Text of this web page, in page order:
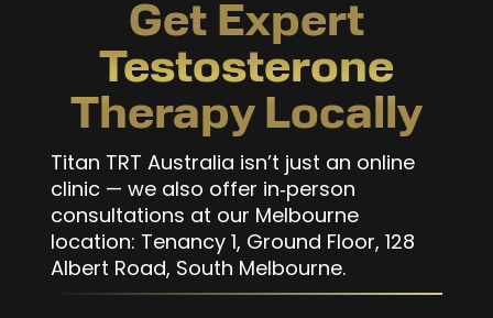
Get Expert
Testosterone
Therapy Locally
Titan TRT Australia isn’t just an online
clinic — we also offer in‑person
consultations at our Melbourne
location: Tenancy 1, Ground Floor, 128
Albert Road, South Melbourne.